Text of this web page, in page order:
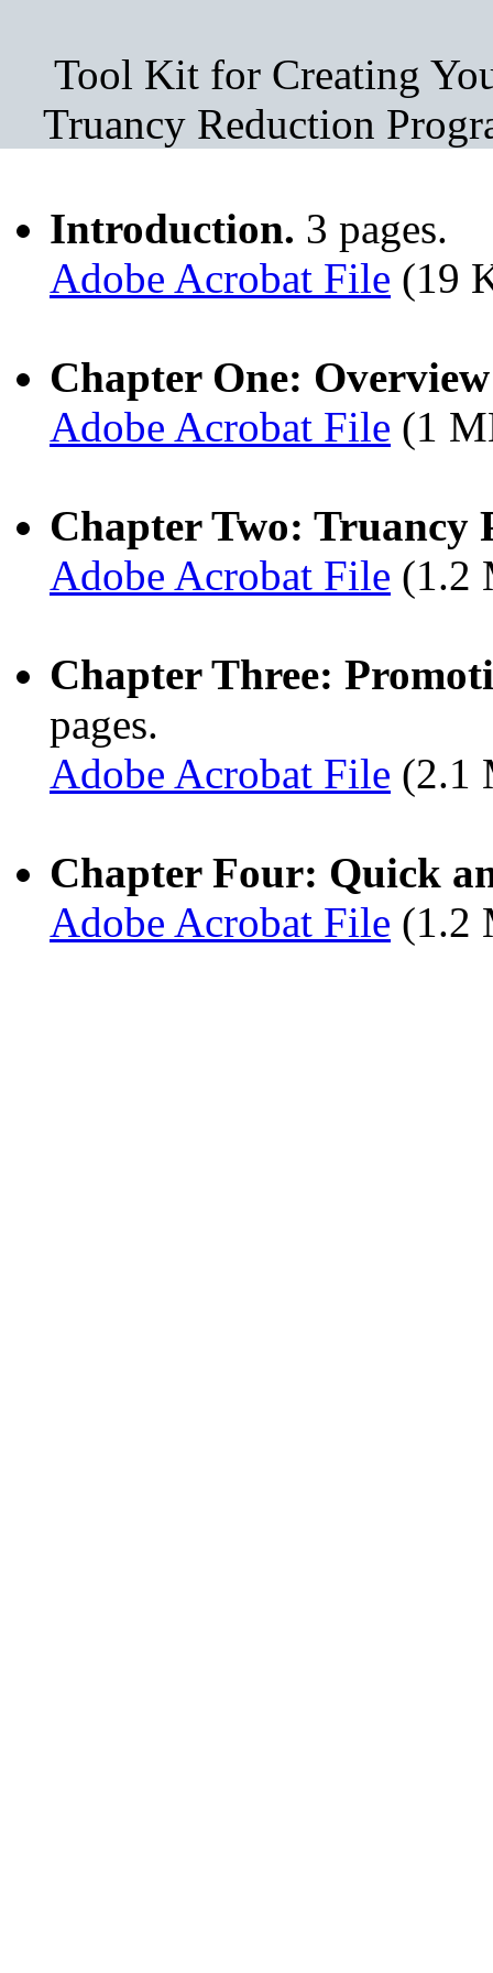
Tool Kit for Creating
Truancy Reduction
Introduction. 3 pages.
Adobe Acrobat File (19
Chapter One:
Adobe Acrobat File (1
Chapter Two: Truancy
Adobe Acrobat File (1.2
Chapter Three:
pages.
Adobe Acrobat File (2.1
Chapter Four: Quick
Adobe Acrobat File (1.2